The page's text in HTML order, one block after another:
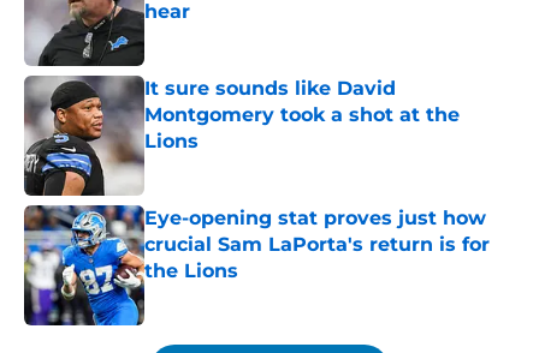
hear
It sure sounds like David
Montgomery took a shot at the
Lions
Published by on Invalid Date
Eye-opening stat proves just how
crucial Sam LaPorta's return is for
the Lions
Published by on Invalid Date
5 related articles loaded